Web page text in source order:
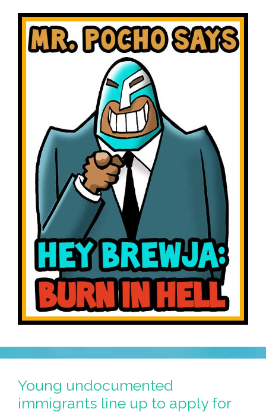
Young undocumented
immigrants line up to apply for